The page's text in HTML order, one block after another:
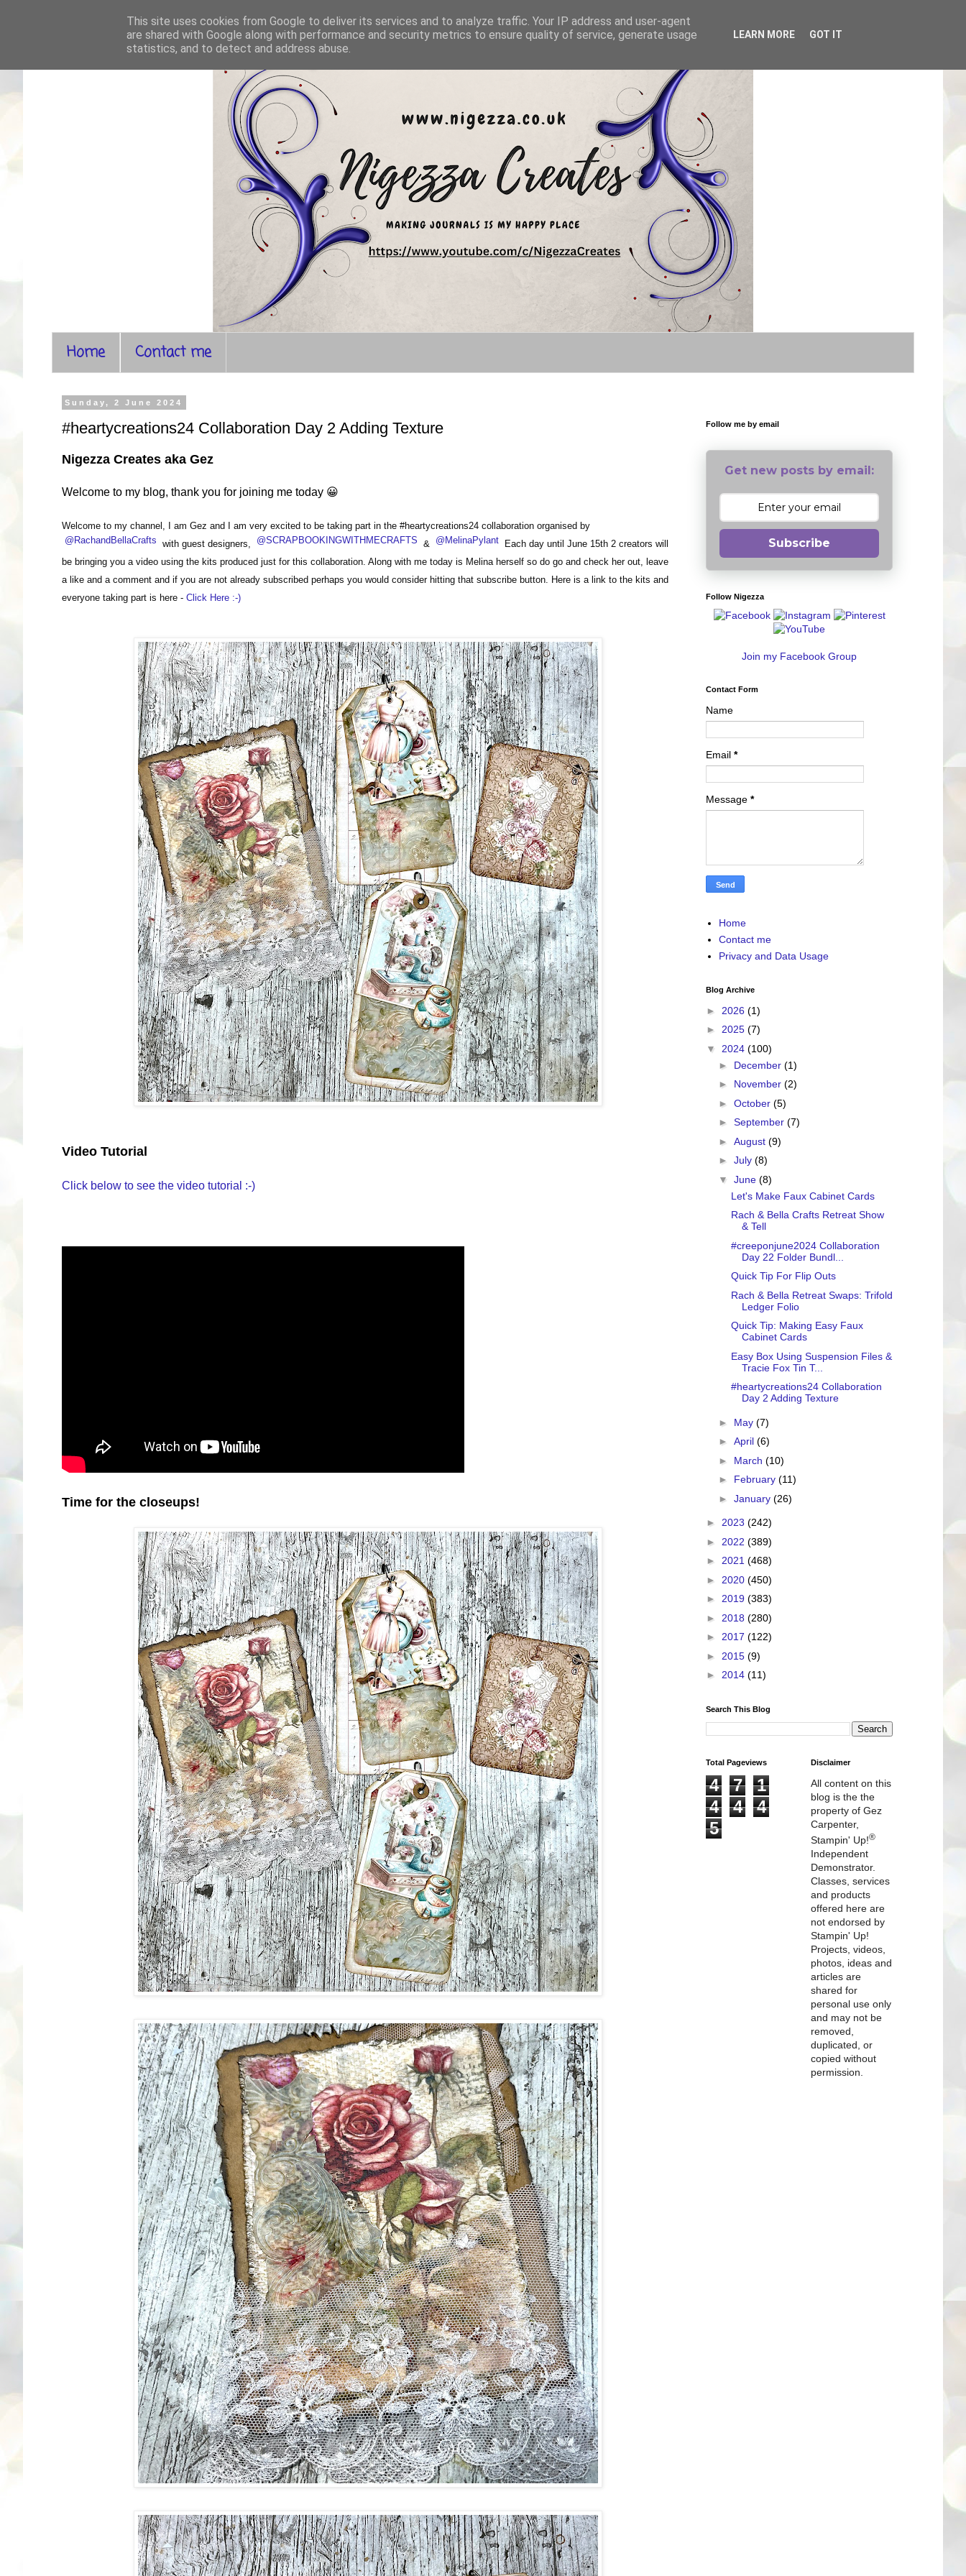
Home Contact me
Sunday, 2 June 2024
#heartycreations24 Collaboration Day 2 Adding Texture
Nigezza Creates aka Gez
Welcome to my blog, thank you for joining me today 😀
Welcome to my channel, I am Gez and I am very excited to be taking part in the #heartycreations24 collaboration organised by
@RachandBellaCrafts with guest designers, @SCRAPBOOKINGWITHMECRAFTS & @MelinaPylant
Each day until June 15th 2 creators will
be bringing you a video using the kits produced just for this collaboration. Along with me today is Melina herself so do go and check her out, leave
a like and a comment and if you are not already subscribed perhaps you would consider hitting that subscribe button. Here is a link to the kits and
everyone taking part is here - Click Here :-)
Video Tutorial
Click below to see the video tutorial :-)
Time for the closeups!
Follow me by email
Get new posts by email:
Subscribe
Follow Nigezza
Join my Facebook Group
Contact Form
Name
Email *
Message *
Home
Contact me
Privacy and Data Usage
Blog Archive
► 2026 (1)
► 2025 (7)
▼ 2024 (100)
► December (1)
► November (2)
► October (5)
► September (7)
► August (9)
► July (8)
▼ June (8)
Let's Make Faux Cabinet Cards
Rach & Bella Crafts Retreat Show
& Tell
#creeponjune2024 Collaboration
Day 22 Folder Bundl...
Quick Tip For Flip Outs
Rach & Bella Retreat Swaps: Trifold
Ledger Folio
Quick Tip: Making Easy Faux
Cabinet Cards
Easy Box Using Suspension Files &
Tracie Fox Tin T...
#heartycreations24 Collaboration
Day 2 Adding Texture
► May (7)
► April (6)
► March (10)
► February (11)
► January (26)
► 2023 (242)
► 2022 (389)
► 2021 (468)
► 2020 (450)
► 2019 (383)
► 2018 (280)
► 2017 (122)
► 2015 (9)
► 2014 (11)
Search This Blog
Total Pageviews
4 7
1
4
4
4
5
Disclaimer
All content on this
blog is the the
property of Gez
Carpenter,
Stampin' Up!®
Independent
Demonstrator.
Classes, services
and products
offered here are
not endorsed by
Stampin' Up!
Projects, videos,
photos, ideas and
articles are
shared for
personal use only
and may not be
removed,
duplicated, or
copied without
permission.
This site uses cookies from Google to deliver its services and to analyze traffic. Your IP address and user-agent
are shared with Google along with performance and security metrics to ensure quality of service, generate usage
statistics, and to detect and address abuse.
LEARN MORE GOT IT